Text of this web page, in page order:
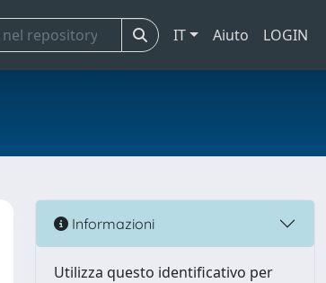
IT Aiuto LOGIN
Informazioni
Utilizza questo identificativo per